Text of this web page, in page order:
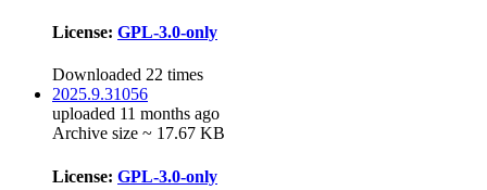
License: GPL-3.0-only
Downloaded 22 times
2025.9.31056
uploaded 11 months ago
Archive size ~ 17.67 KB
License: GPL-3.0-only